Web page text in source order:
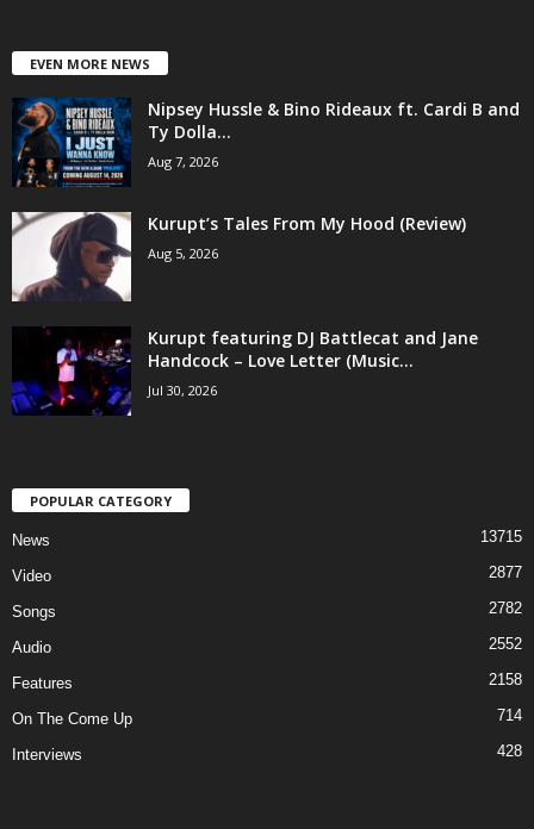
EVEN MORE NEWS
Nipsey Hussle & Bino Rideaux ft. Cardi B and
Ty Dolla...
Aug 7, 2026
Kurupt’s Tales From My Hood (Review)
Aug 5, 2026
Kurupt featuring DJ Battlecat and Jane
Handcock – Love Letter (Music...
Jul 30, 2026
POPULAR CATEGORY
News 13715
Video 2877
Songs 2782
Audio 2552
Features 2158
On The Come Up 714
Interviews 428